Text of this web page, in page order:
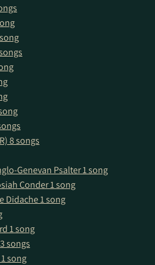
8 songs
Genevan Psalter1 song
Conder1 song
Didache1 song
1 song
3 songs
1 song